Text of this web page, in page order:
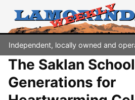
Independent, locally owned and
The Saklan
Generations for